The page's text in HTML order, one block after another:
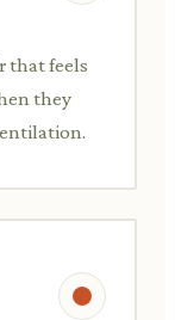
that feels
they